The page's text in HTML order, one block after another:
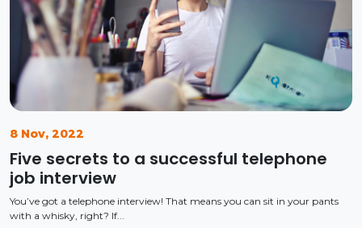
8 Nov, 2022
Five secrets to a successful telephone
job interview
You’ve got a telephone interview! That means you can sit in your pants
with a whisky, right? If...